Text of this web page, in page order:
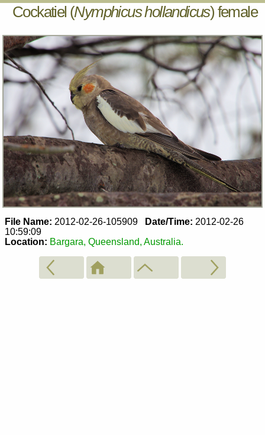
Cockatiel (Nymphicus hollandicus) female
File Name: 2012-02-26-105909 Date/Time: 2012-02-26
10:59:09
Location: Bargara, Queensland, Australia.